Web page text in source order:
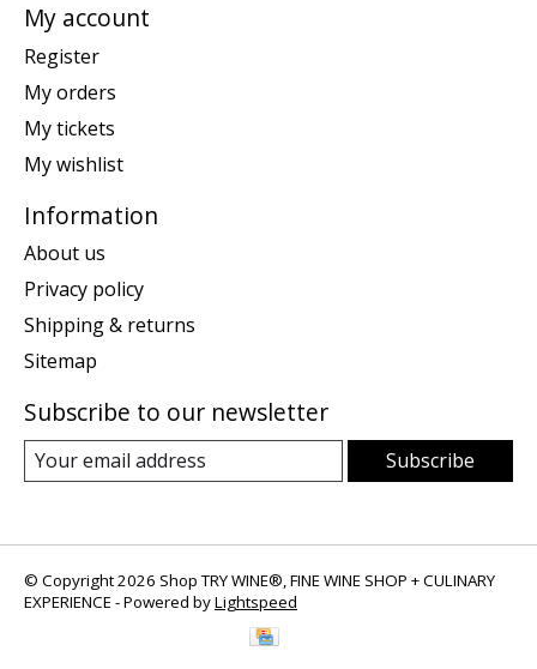
My account
Register
My orders
My tickets
My wishlist
Information
About us
Privacy policy
Shipping & returns
Sitemap
Subscribe to our newsletter
Subscribe
© Copyright 2026 Shop TRY WINE®, FINE WINE SHOP + CULINARY
EXPERIENCE - Powered byLightspeed